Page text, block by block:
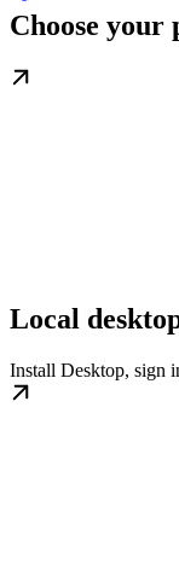
Choose your
Local
Install Desktop, sign